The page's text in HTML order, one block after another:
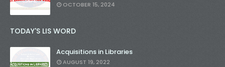
OCTOBER 15, 2024
TODAY'S LIS WORD
Acquisitions in Libraries
AUGUST 19, 2022